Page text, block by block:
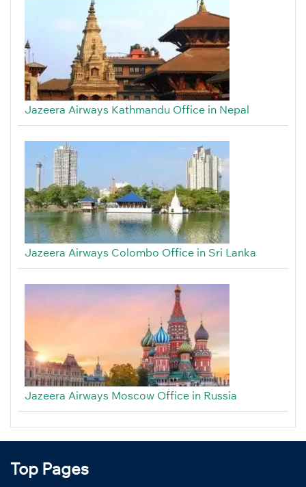
Jazeera Airways Kathmandu Office in Nepal
Jazeera Airways Colombo Office in Sri Lanka
Jazeera Airways Moscow Office in Russia
Top Pages